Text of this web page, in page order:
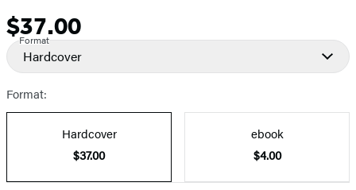
Price
$37.00
Format
Hardcover
Format:
Hardcover
$37.00
ebook
$4.00